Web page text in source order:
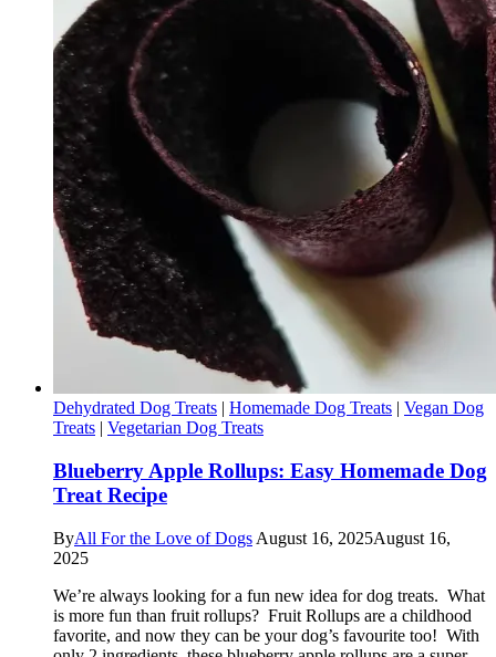
Dehydrated Dog Treats | Homemade Dog Treats | Vegan Dog
Treats | Vegetarian Dog Treats
Blueberry Apple Rollups: Easy Homemade Dog
Treat Recipe
ByAll For the Love of Dogs August 16, 2025August 16,
2025
We’re always looking for a fun new idea for dog treats. What
is more fun than fruit rollups? Fruit Rollups are a childhood
favorite, and now they can be your dog’s favourite too! With